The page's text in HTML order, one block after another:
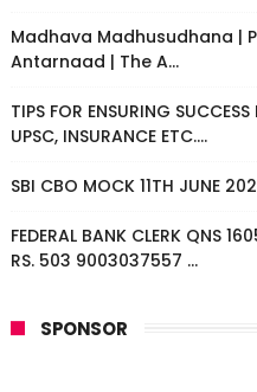
Madhava Madhusudhana |
Antarnaad | The A...
TIPS FOR ENSURING
UPSC, INSURANCE ETC....
SBI CBO MOCK 11TH JUNE
FEDERAL BANK CLERK QNS
RS. 503 9003037557 ...
SPONSOR